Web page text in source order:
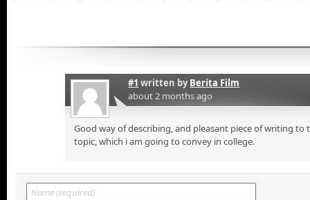
#1 written byBerita Film
about 2 months ago
Good way of describing, and pleasant piece of writing
topic, which i am going to convey in college.